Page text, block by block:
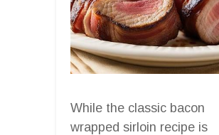
While the classic bacon
wrapped sirloin recipe is